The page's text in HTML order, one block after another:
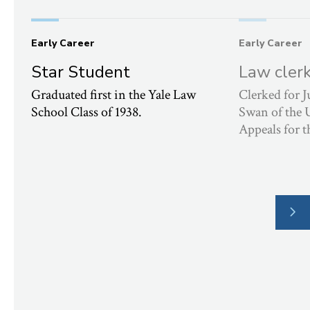
Early Career
Star Student
Graduated first in the Yale Law
School Class of 1938.
Early Career
Law
Clerked for
Swan of the
Appeals for